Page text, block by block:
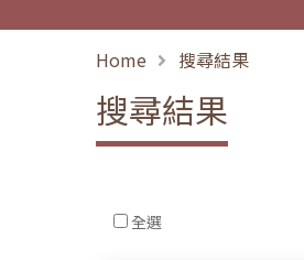
Home 搜尋結果
搜尋結果
全選